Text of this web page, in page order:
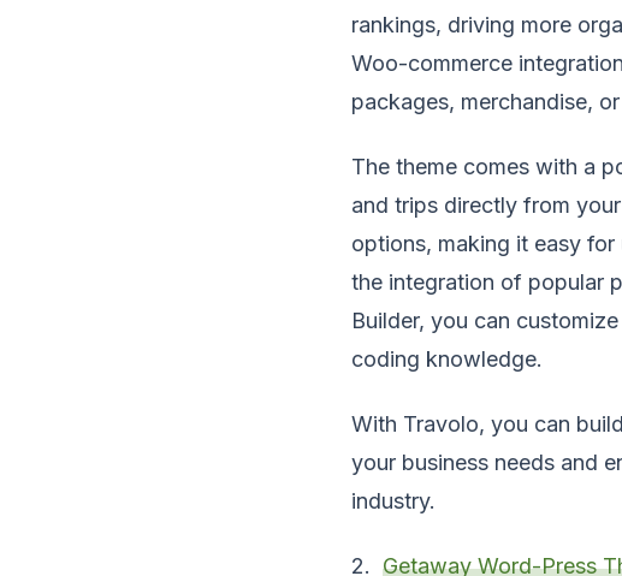
rankings, driving more
Woo-commerce
packages, merchandise,
The theme comes with a
and trips directly from
options, making it easy
the integration of popular
Builder, you can
coding knowledge.
With Travolo, you can
your business needs and
industry.
2. Getaway Word-Press